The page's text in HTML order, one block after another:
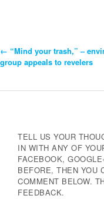
Post
← “Mind your trash,” –
group appeals to revelers
TELL US YOUR
IN WITH ANY OF
FACEBOOK,
BEFORE, THEN YOU
COMMENT BELOW.
FEEDBACK.